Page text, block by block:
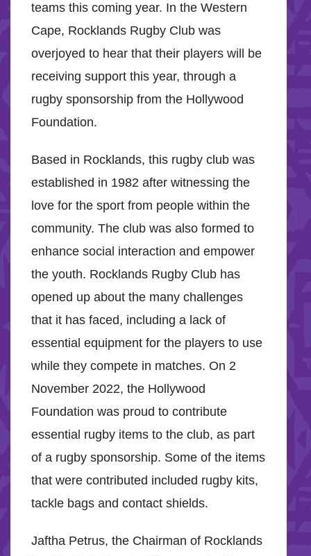
teams this coming year. In the Western
Cape, Rocklands Rugby Club was
overjoyed to hear that their players will be
receiving support this year, through a
rugby sponsorship from the Hollywood
Foundation.
Based in Rocklands, this rugby club was
established in 1982 after witnessing the
love for the sport from people within the
community. The club was also formed to
enhance social interaction and empower
the youth. Rocklands Rugby Club has
opened up about the many challenges
that it has faced, including a lack of
essential equipment for the players to use
while they compete in matches. On 2
November 2022, the Hollywood
Foundation was proud to contribute
essential rugby items to the club, as part
of a rugby sponsorship. Some of the items
that were contributed included rugby kits,
tackle bags and contact shields.
Jaftha Petrus, the Chairman of Rocklands